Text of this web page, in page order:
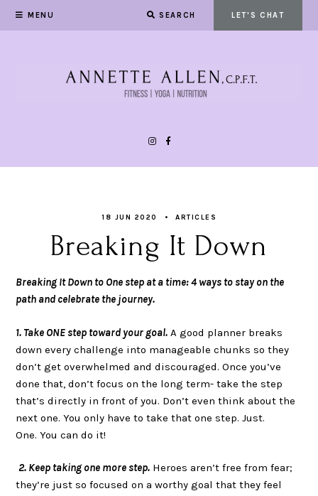
MENU SEARCH LET'S CHAT
18 JUN 2020 ARTICLES
Breaking It Down
Breaking It Down to One step at a time: 4 ways to stay on the
path and celebrate the journey.
1. Take ONE step toward your goal. A good planner breaks
down every challenge into manageable chunks so they
don’t get overwhelmed and discouraged. Once you’ve
done that, don’t focus on the long term- take the step
that’s directly in front of you. Don’t even think about the
next one. You only have to take that one step. Just.
One. You can do it!
2. Keep taking one more step. Heroes aren’t free from fear;
they’re just so focused on a worthy goal that they feel